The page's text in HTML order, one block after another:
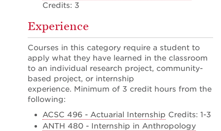
Credits: 3
Experience
Courses in this category require a student to
apply what they have learned in the classroom
to an individual research project, community-
based project, or internship
experience. Minimum of 3 credit hours from the
following:
ACSC 496 - Actuarial Internship Credits: 1-3
ANTH 480 - Internship in Anthropology